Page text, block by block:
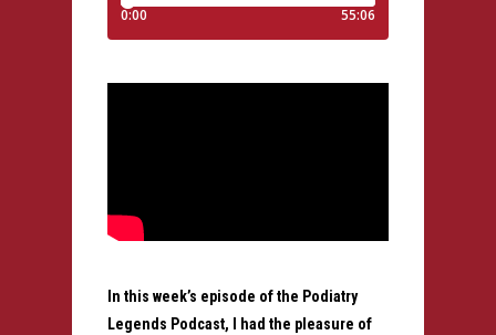
In this week’s episode of the Podiatry
Legends Podcast, I had the pleasure of